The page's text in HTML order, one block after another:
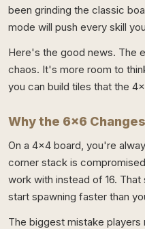
been grinding the classic
mode will push every skill
Here's the good news. The
chaos. It's more room to
you can build tiles that the
Why the 6x6
On a 4x4 board, you're
corner stack is
work with instead of 16.
start spawning faster than
The biggest mistake